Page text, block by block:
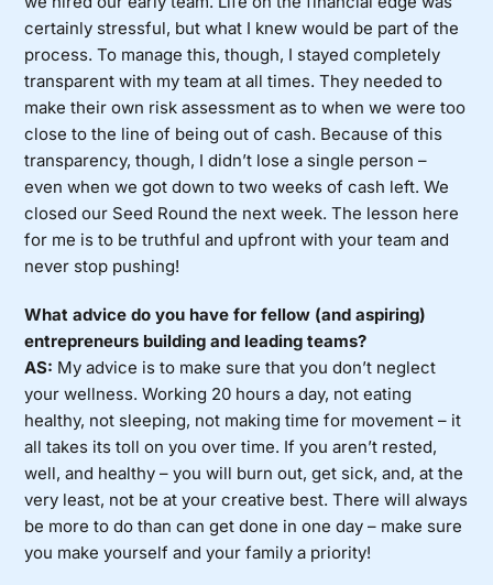
certainly stressful, but what I knew would be part of the
process. To manage this, though, I stayed completely
transparent with my team at all times. They needed to
make their own risk assessment as to when we were too
close to the line of being out of cash. Because of this
transparency, though, I didn’t lose a single person –
even when we got down to two weeks of cash left. We
closed our Seed Round the next week. The lesson here
for me is to be truthful and upfront with your team and
never stop pushing!
What advice do you have for fellow (and aspiring)
entrepreneurs building and leading teams?
AS: My advice is to make sure that you don’t neglect
your wellness. Working 20 hours a day, not eating
healthy, not sleeping, not making time for movement – it
all takes its toll on you over time. If you aren’t rested,
well, and healthy – you will burn out, get sick, and, at the
very least, not be at your creative best. There will always
be more to do than can get done in one day – make sure
you make yourself and your family a priority!